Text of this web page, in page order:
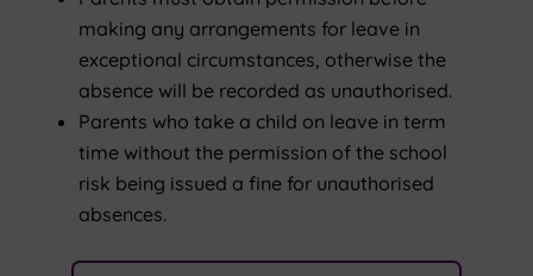
making any arrangements for leave in
exceptional circumstances, otherwise the
absence will be recorded as unauthorised.
Parents who take a child on leave in term
time without the permission of the school
risk being issued a fine for unauthorised
absences.